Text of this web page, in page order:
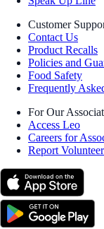
Customer
Contact Us
Product Recalls
Policies and
Food Safety
Frequently
For Our
Access Leo
Careers for
Report